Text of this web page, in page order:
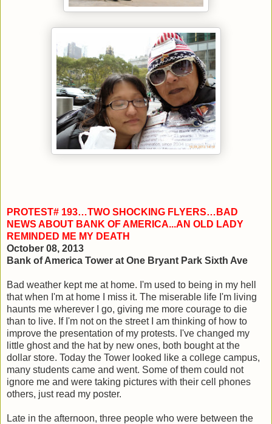
PROTEST# 193…TWO SHOCKING FLYERS…BAD
NEWS ABOUT BANK OF AMERICA...AN OLD LADY
REMINDED ME MY DEATH
October 08, 2013
Bank of America Tower at One Bryant Park Sixth Ave
Bad weather kept me at home. I'm used to being in my hell
that when I'm at home I miss it. The miserable life I'm living
haunts me wherever I go, giving me more courage to die
than to live. If I'm not on the street I am thinking of how to
improve the presentation of my protests. I've changed my
little ghost and the hat by new ones, both bought at the
dollar store. Today the Tower looked like a college campus,
many students came and went. Some of them could not
ignore me and were taking pictures with their cell phones
others, just read my poster.
Late in the afternoon, three people who were between the